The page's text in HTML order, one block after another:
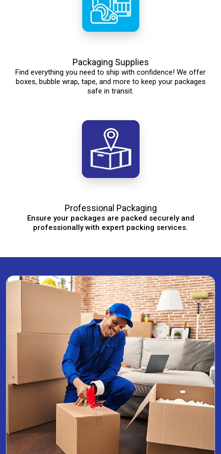
Packaging Supplies
Find everything you need to ship with confidence! We offer
boxes, bubble wrap, tape, and more to keep your packages
safe in transit.
Professional Packaging
Ensure your packages are packed securely and
professionally with expert packing services.